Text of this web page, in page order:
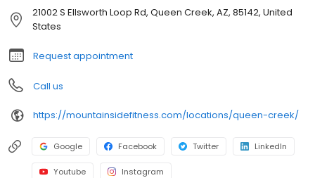
21002 S Ellsworth Loop Rd, Queen Creek, AZ, 85142, United
States
Request appointment
Call us
https://mountainsidefitness.com/locations/queen-creek/
Google Facebook Twitter LinkedIn
Youtube Instagram